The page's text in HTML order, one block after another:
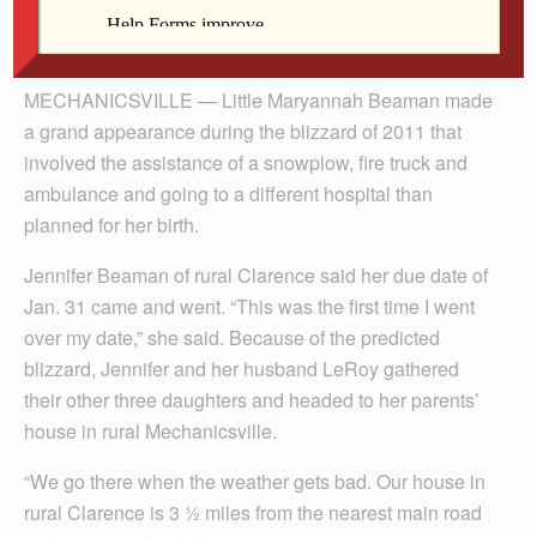
MECHANICSVILLE — Little Maryannah Beaman made
a grand appearance during the blizzard of 2011 that
involved the assistance of a snowplow, fire truck and
ambulance and going to a different hospital than
planned for her birth.
Jennifer Beaman of rural Clarence said her due date of
Jan. 31 came and went. “This was the first time I went
over my date,” she said. Because of the predicted
blizzard, Jennifer and her husband LeRoy gathered
their other three daughters and headed to her parents’
house in rural Mechanicsville.
“We go there when the weather gets bad. Our house in
rural Clarence is 3 ½ miles from the nearest main road